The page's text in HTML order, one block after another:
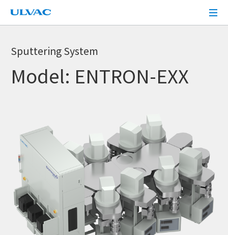
ULVAC
Sputtering System
Model: ENTRON-EXX